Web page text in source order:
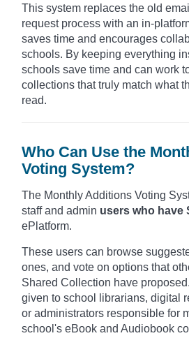
This system replaces the old
request process with an in-
saves time and encourages
schools. By keeping everything
schools save time and can work
collections that truly match what
read.
Who Can Use the
Voting System?
The Monthly Additions Voting
staff and admin users who have
ePlatform.
These users can browse
ones, and vote on options that
Shared Collection have
given to school librarians, digital
or administrators responsible for
school's eBook and Audiobook